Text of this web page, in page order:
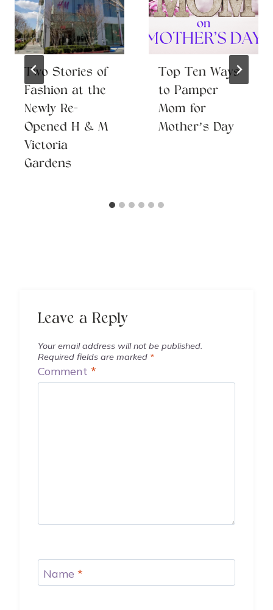
Two Stories of
Fashion at the
Newly Re-
Opened H & M
Victoria
Gardens
Top Ten Ways
to Pamper
Mom for
Mother’s Day
Leave a Reply
Your email address will not be published.
Required fields are marked *
Comment *
Name *